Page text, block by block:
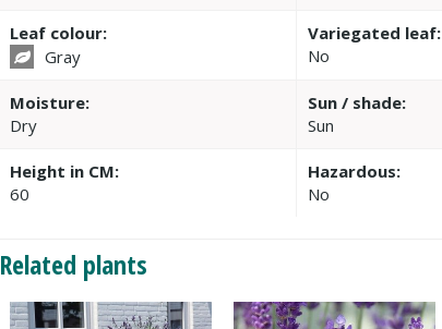
Leaf colour:
Gray
Variegated leaf:
No
Moisture:
Dry
Sun / shade:
Sun
Height in CM:
60
Hazardous:
No
Related plants